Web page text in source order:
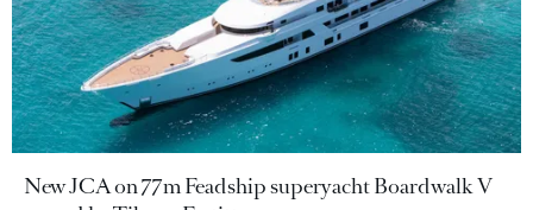
New JCA on 77m Feadship superyacht Boardwalk V